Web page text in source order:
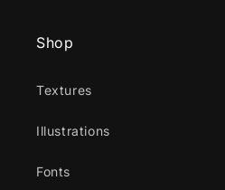
Shop
Textures
Illustrations
Fonts